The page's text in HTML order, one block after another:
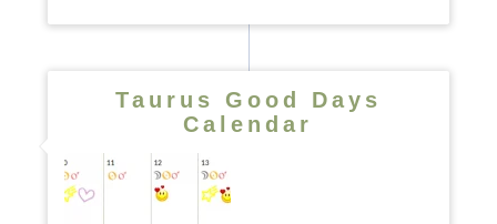
Taurus Good Days
Calendar